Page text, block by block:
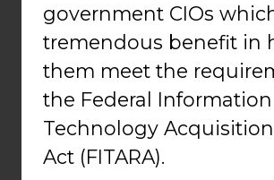
government CIOs
tremendous benefit in
them meet the
the Federal Information
Technology
Act (FITARA).